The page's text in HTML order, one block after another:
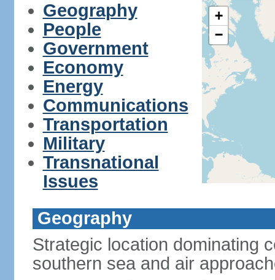
Geography
People
Government
Economy
Energy
Communications
Transportation
Military
Transnational
Issues
+
−
Geography
Strategic location dominating
southern sea and air